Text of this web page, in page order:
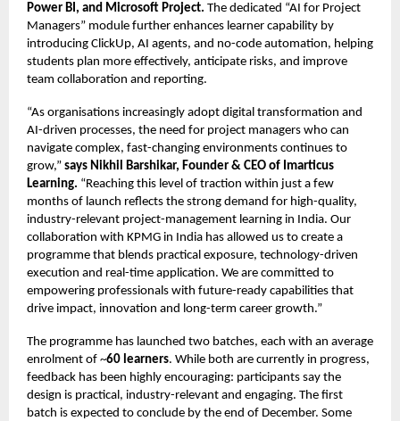
Power BI, and Microsoft Project. The dedicated “AI for Project
Managers” module further enhances learner capability by
introducing ClickUp, AI agents, and no-code automation, helping
students plan more effectively, anticipate risks, and improve
team collaboration and reporting.
“As organisations increasingly adopt digital transformation and
AI-driven processes, the need for project managers who can
navigate complex, fast-changing environments continues to
grow,” says Nikhil Barshikar, Founder & CEO of Imarticus
Learning. “Reaching this level of traction within just a few
months of launch reflects the strong demand for high-quality,
industry-relevant project-management learning in India. Our
collaboration with KPMG in India has allowed us to create a
programme that blends practical exposure, technology-driven
execution and real-time application. We are committed to
empowering professionals with future-ready capabilities that
drive impact, innovation and long-term career growth.”
The programme has launched two batches, each with an average
enrolment of ~60 learners. While both are currently in progress,
feedback has been highly encouraging: participants say the
design is practical, industry-relevant and engaging. The first
batch is expected to conclude by the end of December. Some